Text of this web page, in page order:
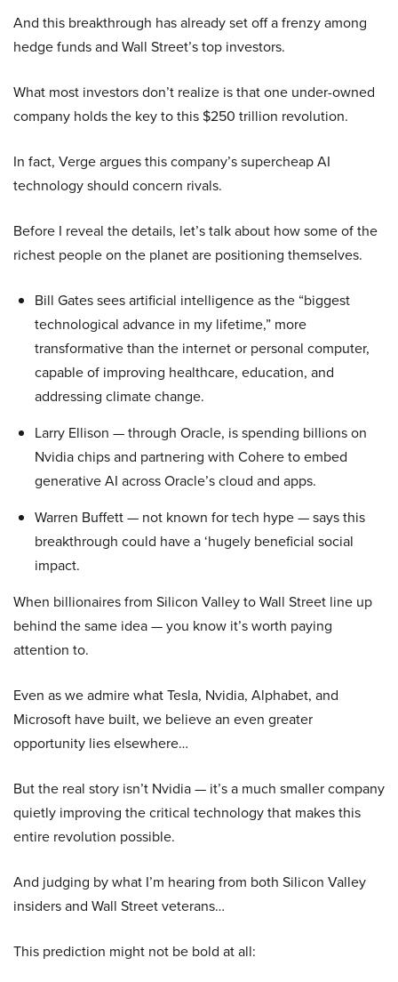
And this breakthrough has already set off a frenzy among
hedge funds and Wall Street’s top investors.
What most investors don’t realize is that one under-owned
company holds the key to this $250 trillion revolution.
In fact, Verge argues this company’s supercheap AI
technology should concern rivals.
Before I reveal the details, let’s talk about how some of the
richest people on the planet are positioning themselves.
Bill Gates sees artificial intelligence as the “biggest
technological advance in my lifetime,” more
transformative than the internet or personal computer,
capable of improving healthcare, education, and
addressing climate change.
Larry Ellison — through Oracle, is spending billions on
Nvidia chips and partnering with Cohere to embed
generative AI across Oracle’s cloud and apps.
Warren Buffett — not known for tech hype — says this
breakthrough could have a ‘hugely beneficial social
impact.
When billionaires from Silicon Valley to Wall Street line up
behind the same idea — you know it’s worth paying
attention to.
Even as we admire what Tesla, Nvidia, Alphabet, and
Microsoft have built, we believe an even greater
opportunity lies elsewhere…
But the real story isn’t Nvidia — it’s a much smaller company
quietly improving the critical technology that makes this
entire revolution possible.
And judging by what I’m hearing from both Silicon Valley
insiders and Wall Street veterans…
This prediction might not be bold at all: